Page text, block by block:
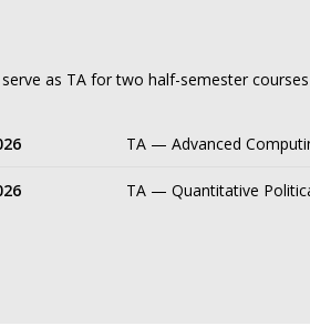
as TA for two half-semester
TA — Advanced
TA — Quantitative